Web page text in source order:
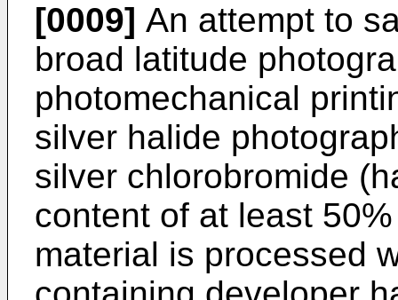
[0009] An attempt to
broad latitude
photomechanical
silver halide
silver chlorobromide
content of at least
material is processed